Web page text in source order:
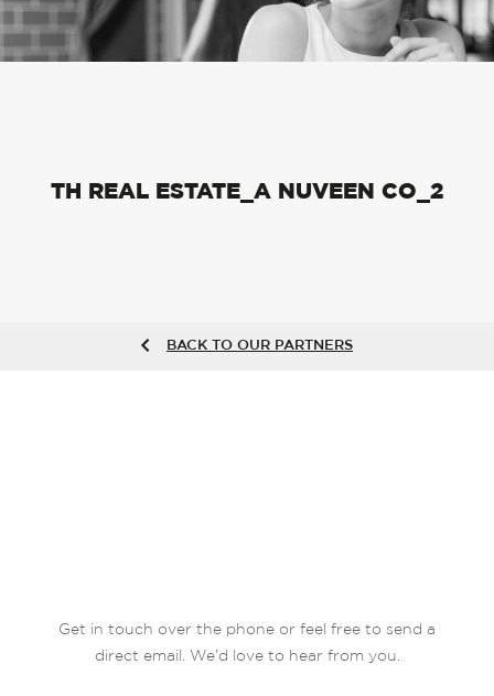
TH REAL ESTATE_A NUVEEN CO_2
BACK TO OUR PARTNERS
Get in touch over the phone or feel free to send a
direct email. We’d love to hear from you.